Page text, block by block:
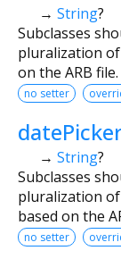
→ String?
Subclasses
pluralization of
on the ARB file.
no setter
→ String?
Subclasses
pluralization of
based on the
no setter